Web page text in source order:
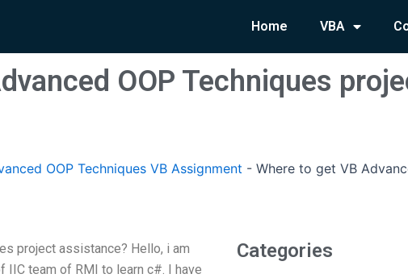
Home VBA
OOP Techniques
OOP Techniques VB Assignment - Where to get VB
project assistance? Hello, i am
IIC team of RMI to learn c#. I have
Categories